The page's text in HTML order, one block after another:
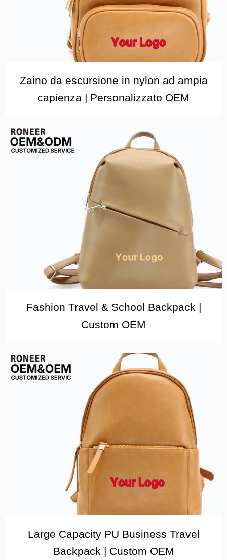
Zaino da escursione in nylon ad ampia
capienza | Personalizzato OEM
Fashion Travel & School Backpack |
Custom OEM
Large Capacity PU Business Travel
Backpack | Custom OEM